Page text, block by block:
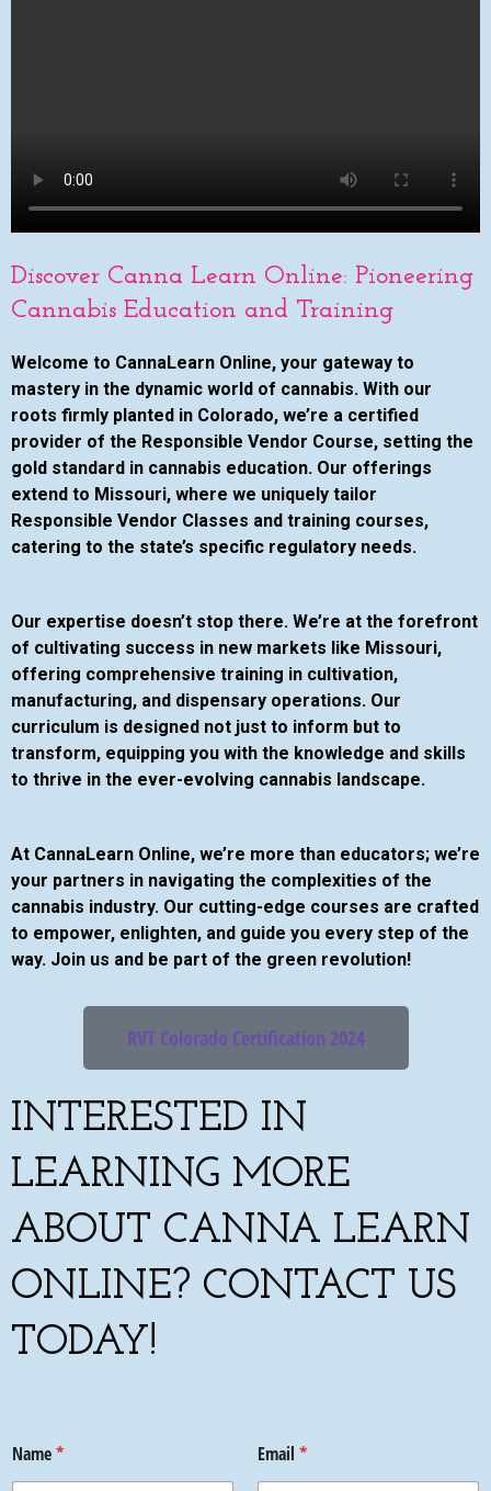
Discover Canna Learn Online: Pioneering
Cannabis Education and Training
Welcome to CannaLearn Online, your gateway to
mastery in the dynamic world of cannabis. With our
roots firmly planted in Colorado, we’re a certified
provider of the Responsible Vendor Course, setting the
gold standard in cannabis education. Our offerings
extend to Missouri, where we uniquely tailor
Responsible Vendor Classes and training courses,
catering to the state’s specific regulatory needs.
Our expertise doesn’t stop there. We’re at the forefront
of cultivating success in new markets like Missouri,
offering comprehensive training in cultivation,
manufacturing, and dispensary operations. Our
curriculum is designed not just to inform but to
transform, equipping you with the knowledge and skills
to thrive in the ever-evolving cannabis landscape.
At CannaLearn Online, we’re more than educators; we’re
your partners in navigating the complexities of the
cannabis industry. Our cutting-edge courses are crafted
to empower, enlighten, and guide you every step of the
way. Join us and be part of the green revolution!
RVT Colorado Certification 2024
INTERESTED IN
LEARNING MORE
ABOUT CANNA LEARN
ONLINE? CONTACT US
TODAY!
Name* Email *